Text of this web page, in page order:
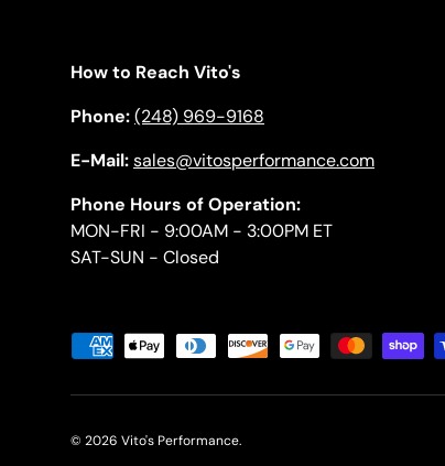
How to Reach Vito's
Phone:(248) 969-9168
E-Mail:sales@vitosperformance.com
Phone Hours of Operation:
MON-FRI - 9:00AM - 3:00PM ET
SAT-SUN - Closed
Payment methods accepted
© 2026 Vito's Performance.